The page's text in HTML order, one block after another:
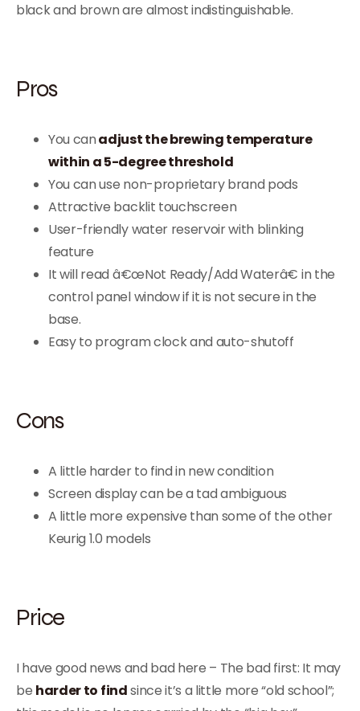
black and brown are almost indistinguishable.
Pros
You canadjust the brewing temperature
within a 5-degree threshold
You can use non-proprietary brand pods
Attractive backlit touchscreen
User-friendly water reservoir with blinking
feature
It will read â€œNot Ready/Add Waterâ€ in the
control panel window if it is not secure in the
base.
Easy to program clock and auto-shutoff
Cons
A little harder to find in new condition
Screen display can be a tad ambiguous
A little more expensive than some of the other
Keurig 1.0 models
Price
I have good news and bad here – The bad first: It may
be harder to findsince it’s a little more “old school”;